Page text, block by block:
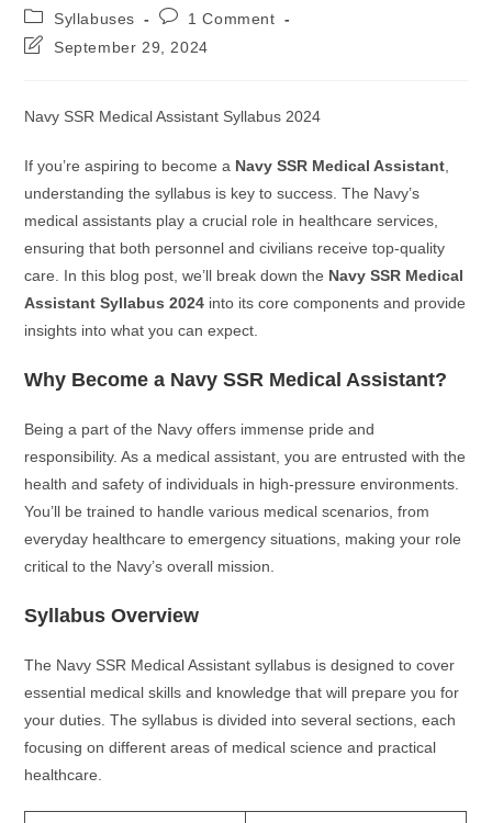
Syllabuses
1 Comment
September 29, 2024
Navy SSR Medical Assistant Syllabus 2024
If you’re aspiring to become a Navy SSR Medical Assistant
understanding the syllabus is key to success. The Navy’s
medical assistants play a crucial role in healthcare services,
ensuring that both personnel and civilians receive top-quality
care. In this blog post, we’ll break down the Navy SSR Medical
Assistant Syllabus 2024 into its core components and provide
insights into what you can expect.
Why Become a Navy SSR Medical Assistant?
Being a part of the Navy offers immense pride and
responsibility. As a medical assistant, you are entrusted with the
health and safety of individuals in high-pressure environments.
You’ll be trained to handle various medical scenarios, from
everyday healthcare to emergency situations, making your role
critical to the Navy’s overall mission.
Syllabus Overview
The Navy SSR Medical Assistant syllabus is designed to cover
essential medical skills and knowledge that will prepare you for
your duties. The syllabus is divided into several sections, each
focusing on different areas of medical science and practical
healthcare.